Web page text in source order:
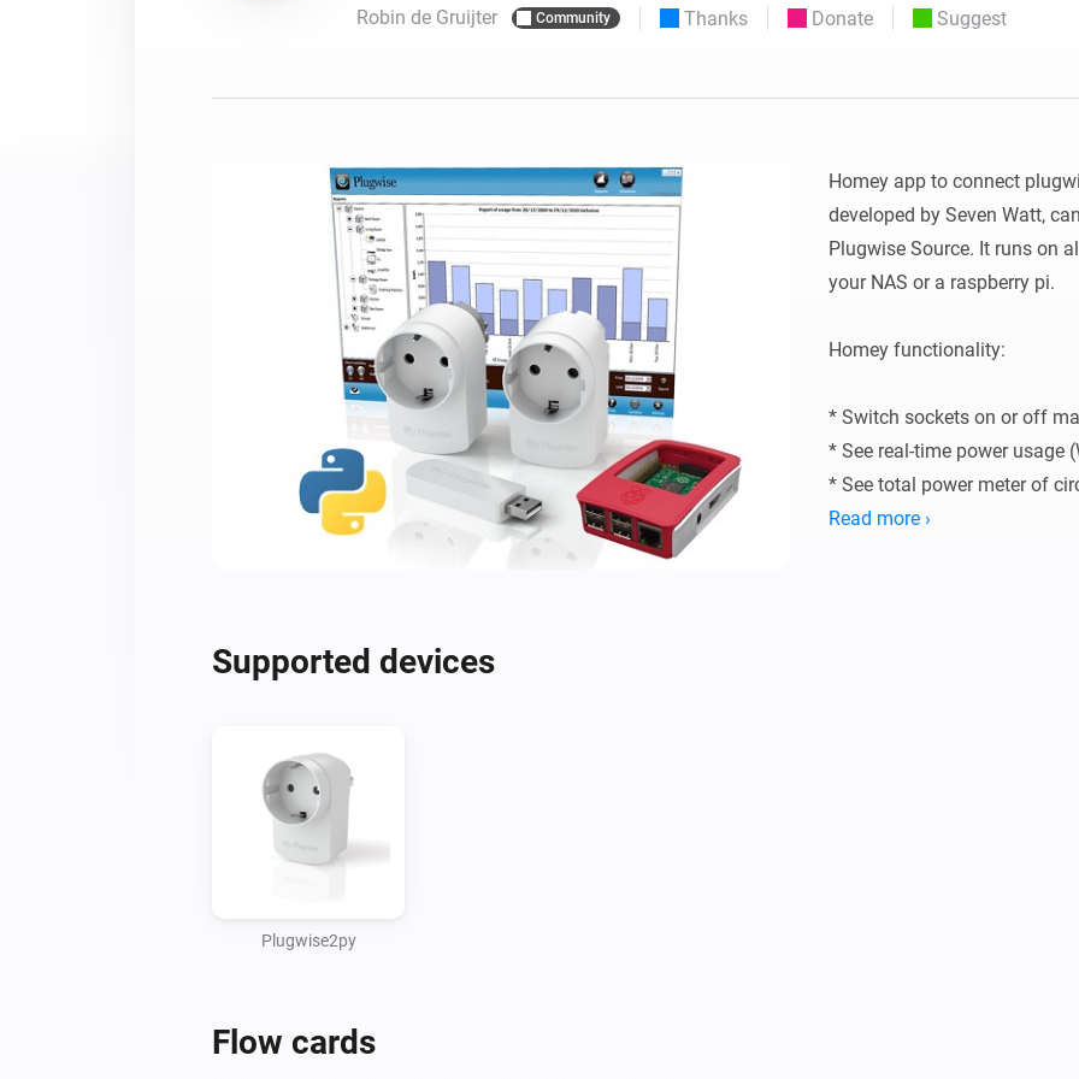
For Homey Cloud, Homey Pro & Homey Self-Hosted Server.
with six protocols.
Robin de Gruijter Community Thanks Donate Suggest
Homey app to connect
developed by Seven Watt,
Plugwise Source. It runs on
your NAS or a raspberry pi.
Homey functionality:
* Switch sockets on or off
* See real-time power usage
* See total power meter of
* get historic insights of
Read more ›
Supported devices
Plugwise2py
Flow cards